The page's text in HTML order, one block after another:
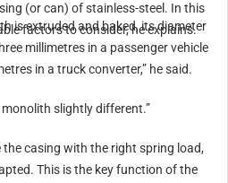
(or can) of stainless-steel. In this
factors to consider, he explains.
is extruded and baked, its diameter
millimetres in a passenger vehicle
in a truck converter,” he said.
monolith slightly different.”
casing with the right spring load,
This is the key function of the